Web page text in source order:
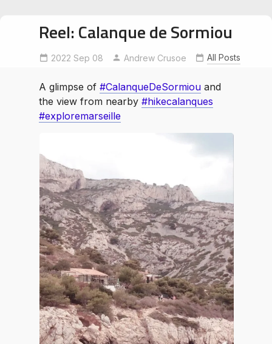
Reel: Calanque de Sormiou
2022 Sep 08 Andrew Crusoe
exploremarseille
hikecalanques
All Posts
A glimpse of #CalanqueDeSormiou and
the view from nearby #hikecalanques
#exploremarseille